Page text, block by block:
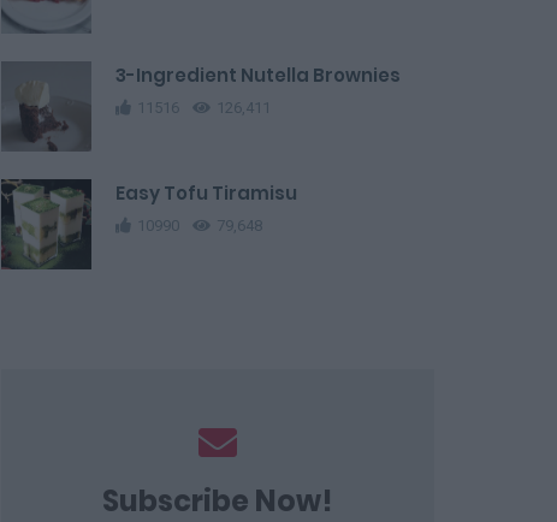
3-Ingredient Nutella Brownies
11516 126,411
Easy Tofu Tiramisu
10990 79,648
Subscribe Now!